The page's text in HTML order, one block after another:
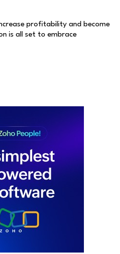
profitability and become
is all set to embrace